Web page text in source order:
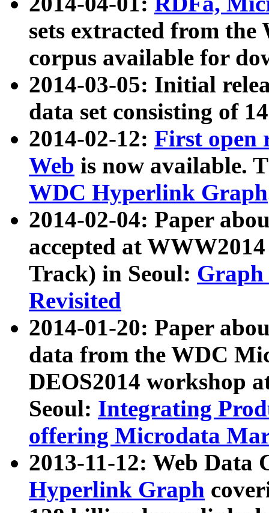
sets extracted from
corpus available for
2014-03-05: Initial
data set consisting of
2014-02-12: First open
Web is now available.
WDC Hyperlink Graph
2014-02-04: Paper
accepted at
Track) in Seoul: Graph
Revisited
2014-01-20: Paper
data from the WDC
DEOS2014 workshop
Seoul: Integrating
offering Microdata
2013-11-12: Web Data
Hyperlink Graph